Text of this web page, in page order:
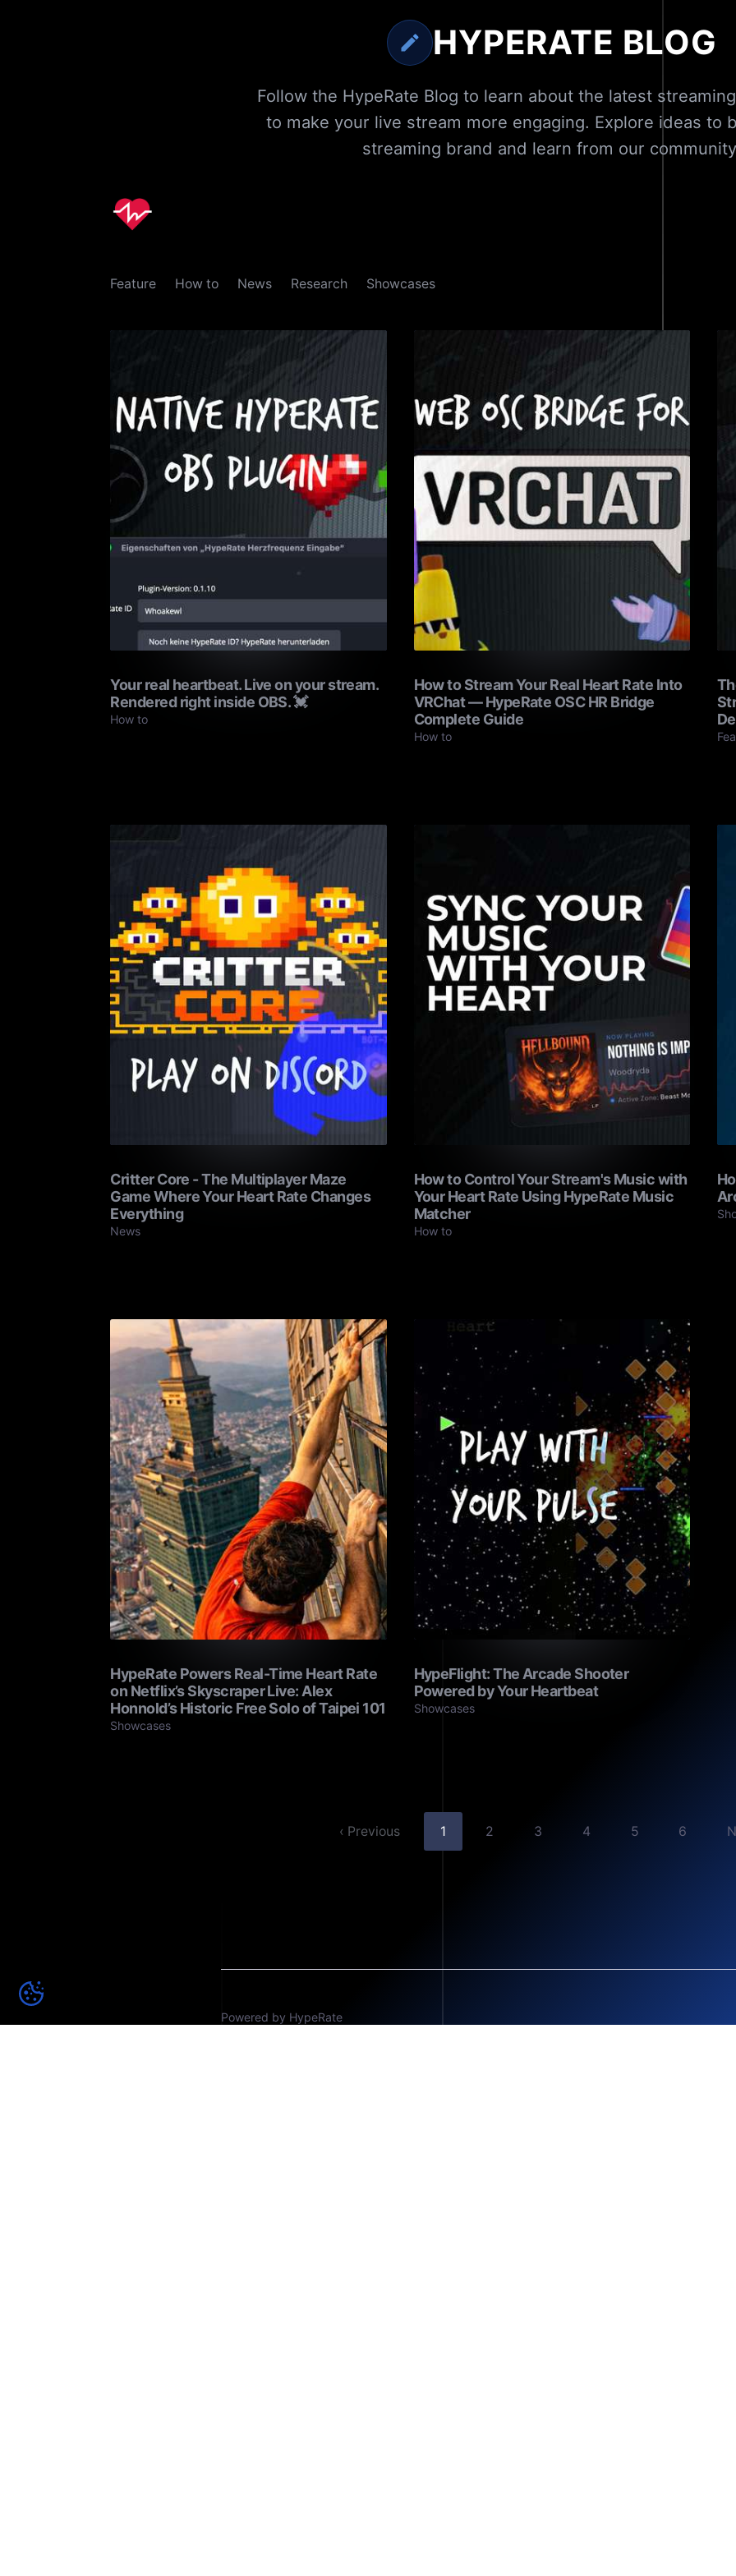
HYPERATE BLOG
Follow the HypeRate Blog to learn about the latest
to make your live stream more engaging. Explore ideas to
streaming brand and learn from our
Feature How to News Research Showcases
Your real heartbeat. Live on your stream.
Rendered right inside OBS. 💓
How to
How to Stream Your Real Heart Rate Into
VRChat — HypeRate OSC HR Bridge
Complete Guide
How to
Critter Core - The Multiplayer Maze
Game Where Your Heart Rate Changes
Everything
News
How to Control Your Stream's Music with
Your Heart Rate Using HypeRate Music
Matcher
How to
HypeRate Powers Real-Time Heart Rate
on Netflix’s Skyscraper Live: Alex
Honnold’s Historic Free Solo of Taipei 101
Showcases
HypeFlight: The Arcade Shooter
Powered by Your Heartbeat
Showcases
‹ Previous 1 2 3 4 5 6
Powered by HypeRate